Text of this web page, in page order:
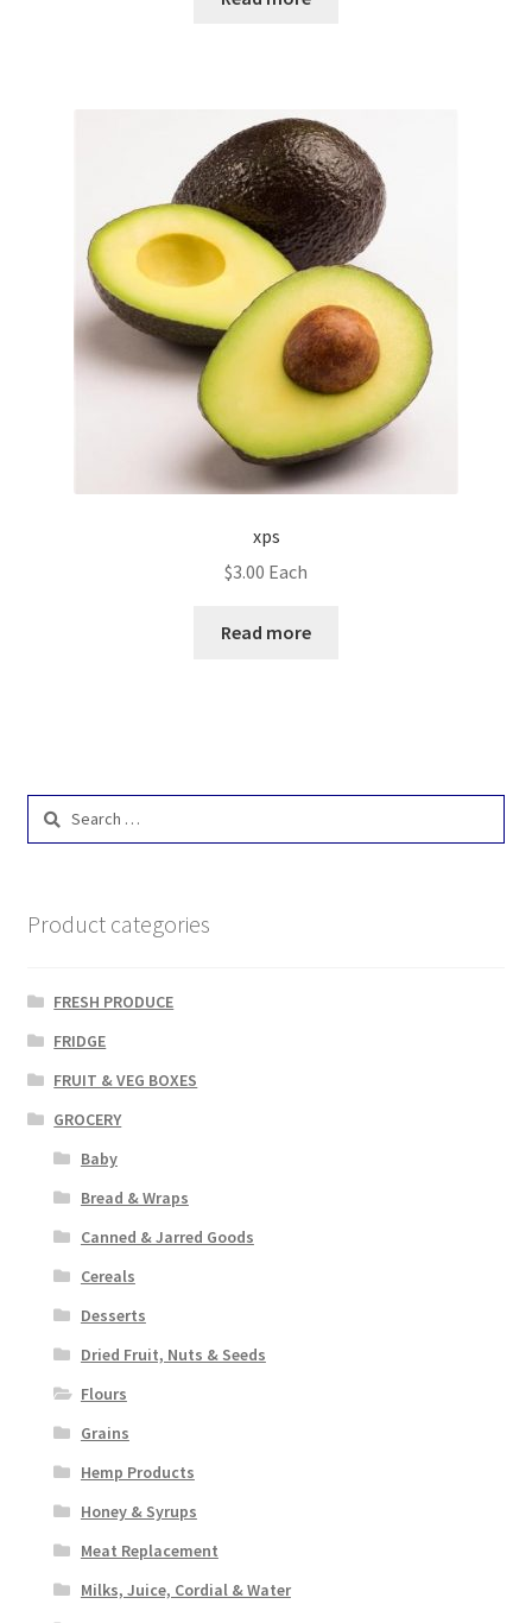
xps
$3.00 Each
Read more
Search
Product categories
FRESH PRODUCE
FRIDGE
FRUIT & VEG BOXES
GROCERY
Baby
Bread & Wraps
Canned & Jarred Goods
Cereals
Desserts
Dried Fruit, Nuts & Seeds
Flours
Grains
Hemp Products
Honey & Syrups
Meat Replacement
Milks, Juice, Cordial & Water